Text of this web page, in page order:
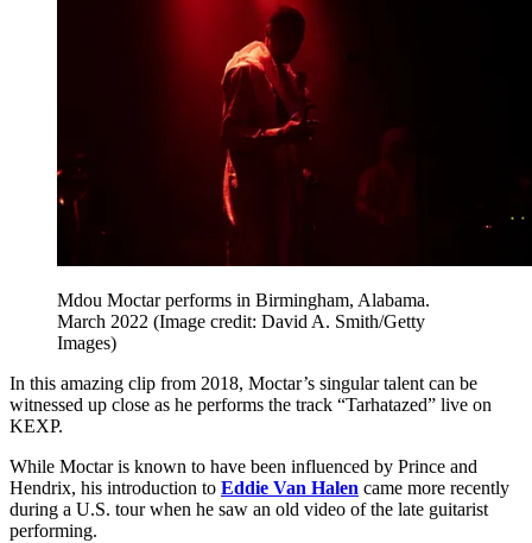
Mdou Moctar performs in Birmingham, Alabama.
March 2022 (Image credit: David A. Smith/Getty
Images)
In this amazing clip from 2018, Moctar’s singular talent can be
witnessed up close as he performs the track “Tarhatazed” live on
KEXP.
While Moctar is known to have been influenced by Prince and
Hendrix, his introduction to Eddie Van Halen came more recently
during a U.S. tour when he saw an old video of the late guitarist
performing.